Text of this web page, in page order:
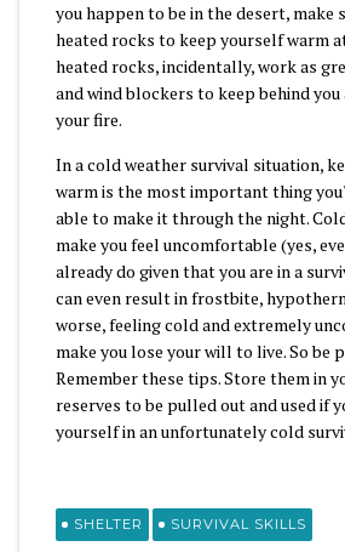
you happen to be in the desert, make
heated rocks to keep yourself warm
heated rocks, incidentally, work as
and wind blockers to keep behind you
your fire.
In a cold weather survival situation,
warm is the most important thing
able to make it through the night.
make you feel uncomfortable (yes,
already do given that you are in a
can even result in frostbite,
worse, feeling cold and extremely
make you lose your will to live. So be
Remember these tips. Store them in
reserves to be pulled out and used if
yourself in an unfortunately cold
SHELTER SURVIVAL SKILLS